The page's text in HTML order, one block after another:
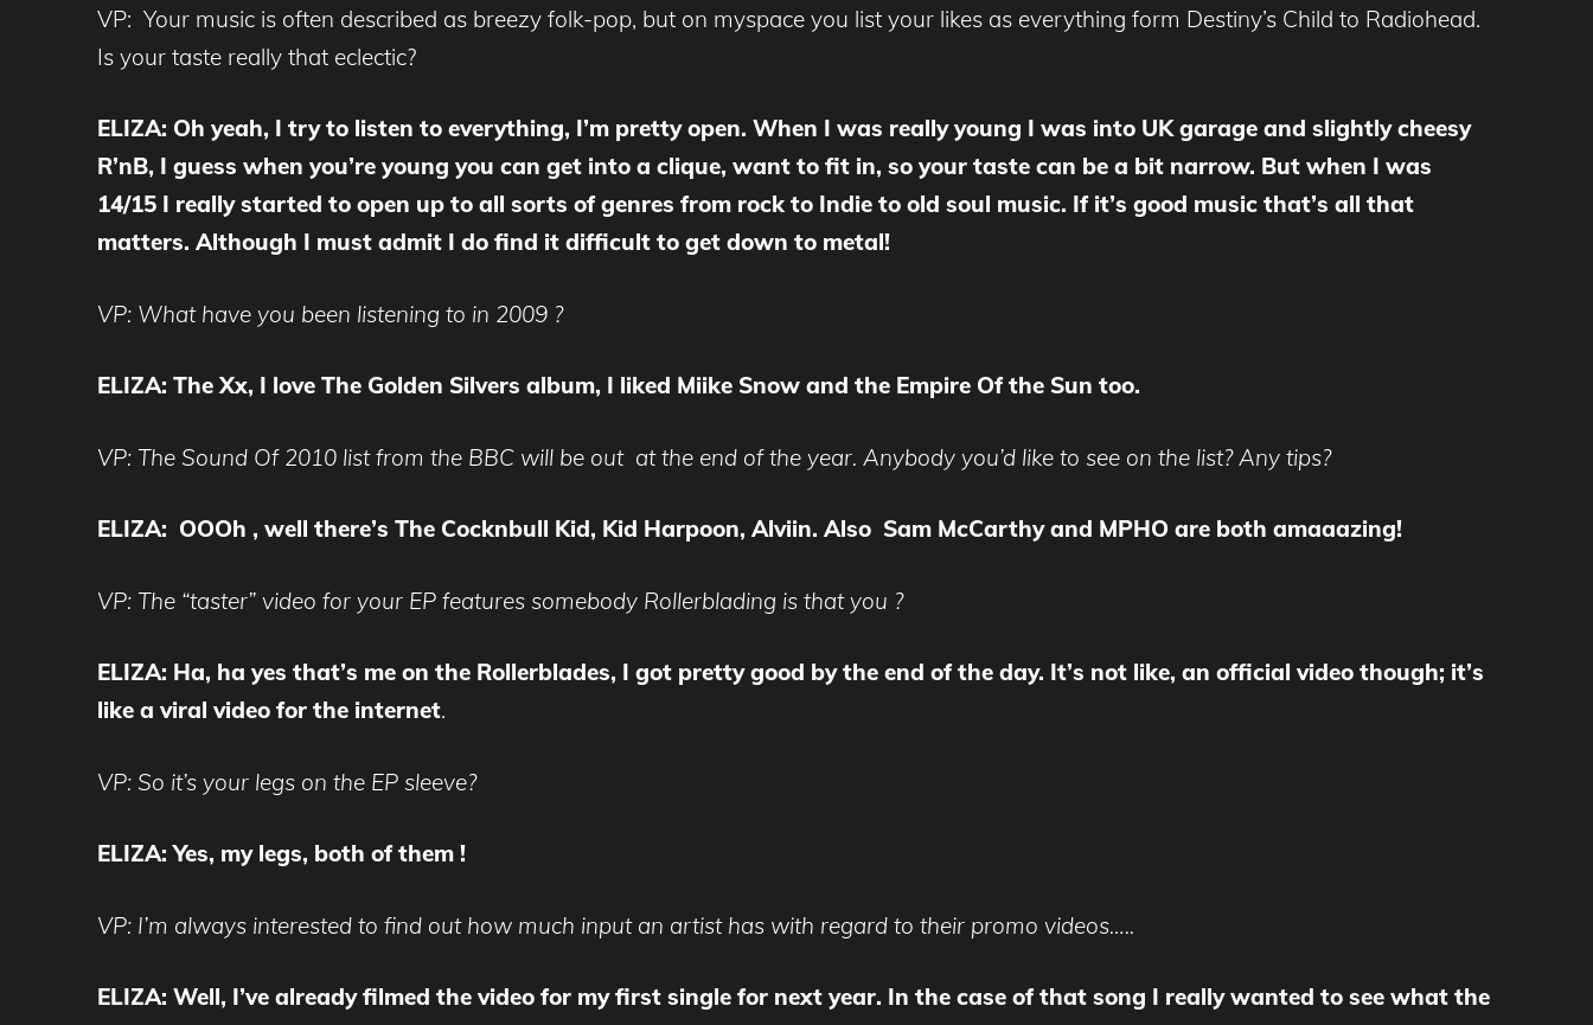
VP: Your music is often described as breezy folk-pop, but on myspace you list your likes as everything form Destiny’s Child to Radiohead.
Is your taste really that eclectic?
ELIZA: Oh yeah, I try to listen to everything, I’m pretty open. When I was really young I was into UK garage and slightly cheesy
R’nB, I guess when you’re young you can get into a clique, want to fit in, so your taste can be a bit narrow. But when I was
14/15 I really started to open up to all sorts of genres from rock to Indie to old soul music. If it’s good music that’s all that
matters. Although I must admit I do find it difficult to get down to metal!
VP: What have you been listening to in 2009 ?
ELIZA: The Xx, I love The Golden Silvers album, I liked Miike Snow and the Empire Of the Sun too.
VP: The Sound Of 2010 list from the BBC will be out at the end of the year. Anybody you’d like to see on the list? Any tips?
ELIZA: OOOh , well there’s The Cocknbull Kid, Kid Harpoon, Alviin. Also Sam McCarthy and MPHO are both amaaazing!
VP: The “taster” video for your EP features somebody Rollerblading is that you ?
ELIZA: Ha, ha yes that’s me on the Rollerblades, I got pretty good by the end of the day. It’s not like, an official video though; it’s
like a viral video for the internet.
VP: So it’s your legs on the EP sleeve?
ELIZA: Yes, my legs, both of them !
VP: I’m always interested to find out how much input an artist has with regard to their promo videos…..
ELIZA: Well, I’ve already filmed the video for my first single for next year. In the case of that song I really wanted to see what the